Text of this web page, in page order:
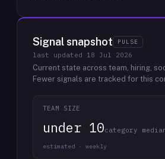
Signal snapshot PULSE
last updated 18 Jul 2026
Current state across team, hiring,
Fewer signals are tracked for this
TEAM SIZE
under 10category
estimated · weekly